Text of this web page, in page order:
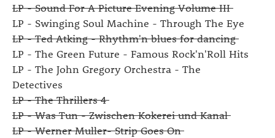
LP - Sound For A Picture Evening Volume III
LP - Swinging Soul Machine - Through The Eye
LP - Ted Atking - Rhythm'n blues for dancing
LP - The Green Future - Famous Rock'n'Roll Hits
LP - The John Gregory Orchestra - The
Detectives
LP - The Thrillers 4
LP - Was Tun - Zwischen Kokerei und Kanal
LP - Werner Muller- Strip Goes On